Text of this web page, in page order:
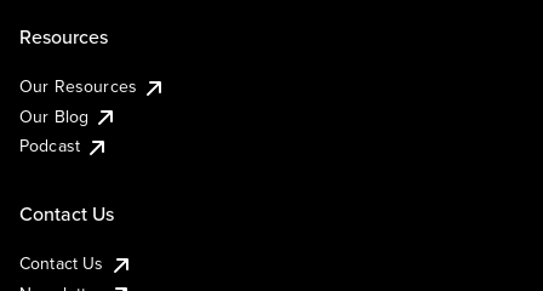
Resources
Our Resources
Our Blog
Podcast
Contact Us
Contact Us